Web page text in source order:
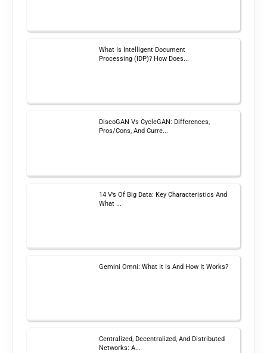
What Is Intelligent Document
Processing (IDP)? How Does...
DiscoGAN Vs CycleGAN: Differences,
Pros/Cons, And Curre...
14 V’s Of Big Data: Key Characteristics And
What ...
Gemini Omni: What It Is And How It Works?
Centralized, Decentralized, And Distributed
Networks: A...